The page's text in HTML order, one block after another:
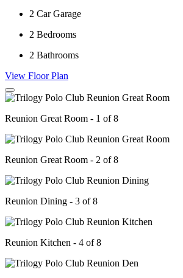
2 Car Garage
2 Bedrooms
2 Bathrooms
View Floor Plan
Reunion Great Room - 1 of 8
Reunion Great Room - 2 of 8
Reunion Dining - 3 of 8
Reunion Kitchen - 4 of 8